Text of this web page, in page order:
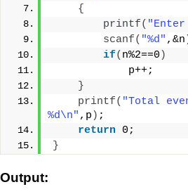
{
printf(
scanf( "%d" ,&n
if( n%2==0 )
            p++;
}
printf( "Total
%d\n" ,p ) ;
return 0;
}
Output: